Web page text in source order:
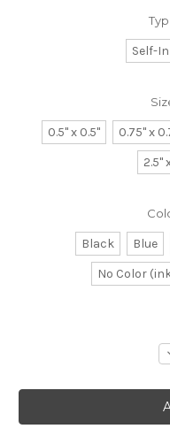
Self-
0.5" x 0.5" 0.75" x
2.5"
Black Blue
No Color